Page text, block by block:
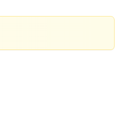
한국어
Filipino